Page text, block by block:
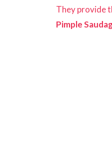
They provide
Pimple